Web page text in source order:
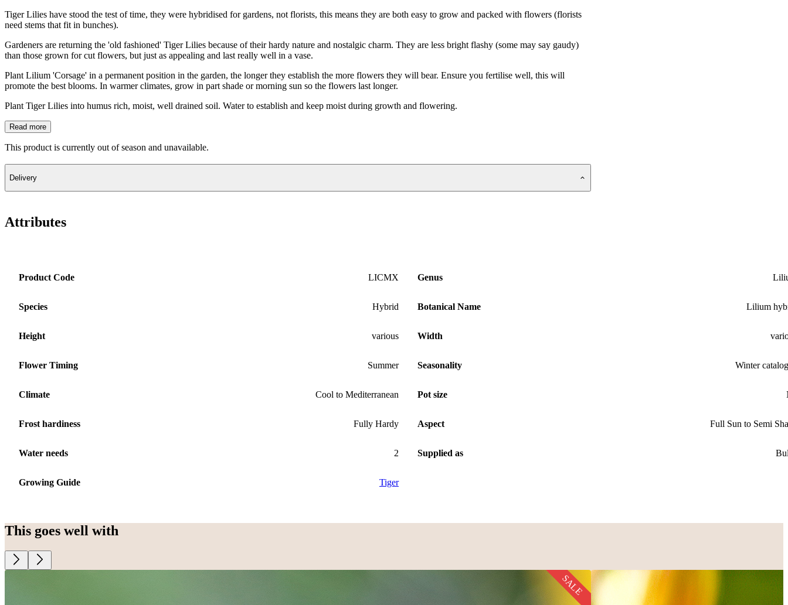
Tiger Lilies have stood the test of time, they were hybridised for gardens, not florists, this means they are both easy to grow and packed with flowers (florists
need stems that fit in bunches).
Gardeners are returning the 'old fashioned' Tiger Lilies because of their hardy nature and nostalgic charm. They are less bright flashy (some may say gaudy)
than those grown for cut flowers, but just as appealing and last really well in a vase.
Plant Lilium 'Corsage' in a permanent position in the garden, the longer they establish the more flowers they will bear. Ensure you fertilise well, this will
promote the best blooms. In warmer climates, grow in part shade or morning sun so the flowers last longer.
Plant Tiger Lilies into humus rich, moist, well drained soil. Water to establish and keep moist during growth and flowering.
Read more
This product is currently out of season and unavailable.
Delivery
Attributes
Product Code LICMX Genus
Species Hybrid Botanical Name Lilium
Height various Width
Flower Timing Summer Seasonality Winter
Climate Cool to Mediterranean Pot size
Frost hardiness Fully Hardy Aspect Full Sun to Semi
Water needs 2 Supplied as
Growing Guide Tiger
This goes well with
SALE